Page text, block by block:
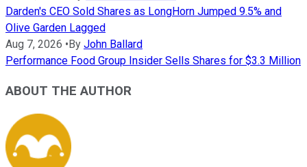
Darden's CEO Sold Shares as LongHorn Jumped 9.5% and
Olive Garden Lagged
Aug 7, 2026 •By John Ballard
Performance Food Group Insider Sells Shares for $3.3 Million
ABOUT THE AUTHOR